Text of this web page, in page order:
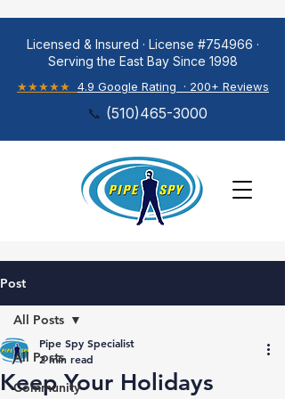
Licensed & Insured · License #754966 ·
Serving the East Bay Since 1998
★★★★★ 4.9 Google Rating · 200+ Reviews
📞 (510)465-3000
Post
All Posts
Community
All Posts
Keep Your Holidays
Pipe Spy Specialist
2 min read